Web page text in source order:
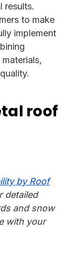
results.
to make
implement
roof
by Roof
detailed
and snow
with your